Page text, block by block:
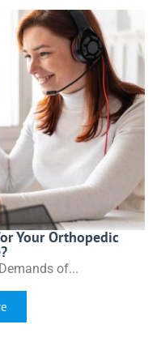
Your Orthopedic
of...